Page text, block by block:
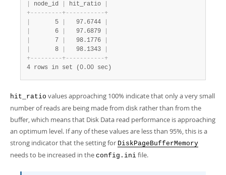
node_id hit_ratio
+- - - - - - - - -+- - - - - - - - - - -+
       5
   97.6744
       6
   97.6879
       7
   98.1776
       8
   98.1343
+- - - - - - - - -+- - - - - - - - - - -+
4 rows in set (0.00 sec)
hit_ratio values approaching 100% indicate that only a very small
number of reads are being made from disk rather than from the
buffer, which means that Disk Data read performance is approaching
an optimum level. If any of these values are less than 95%, this is a
strong indicator that the setting for DiskPageBufferMemory
needs to be increased in the config.ini file.